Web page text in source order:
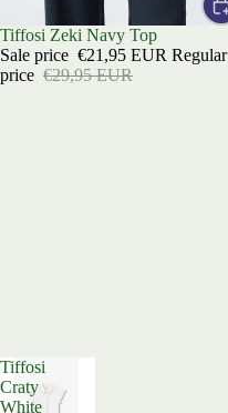
Sale
Tiffosi Zeki Navy Top
Sale price €21,95 EUR Regular
price €29,95 EUR
Tiffosi
Craty
White